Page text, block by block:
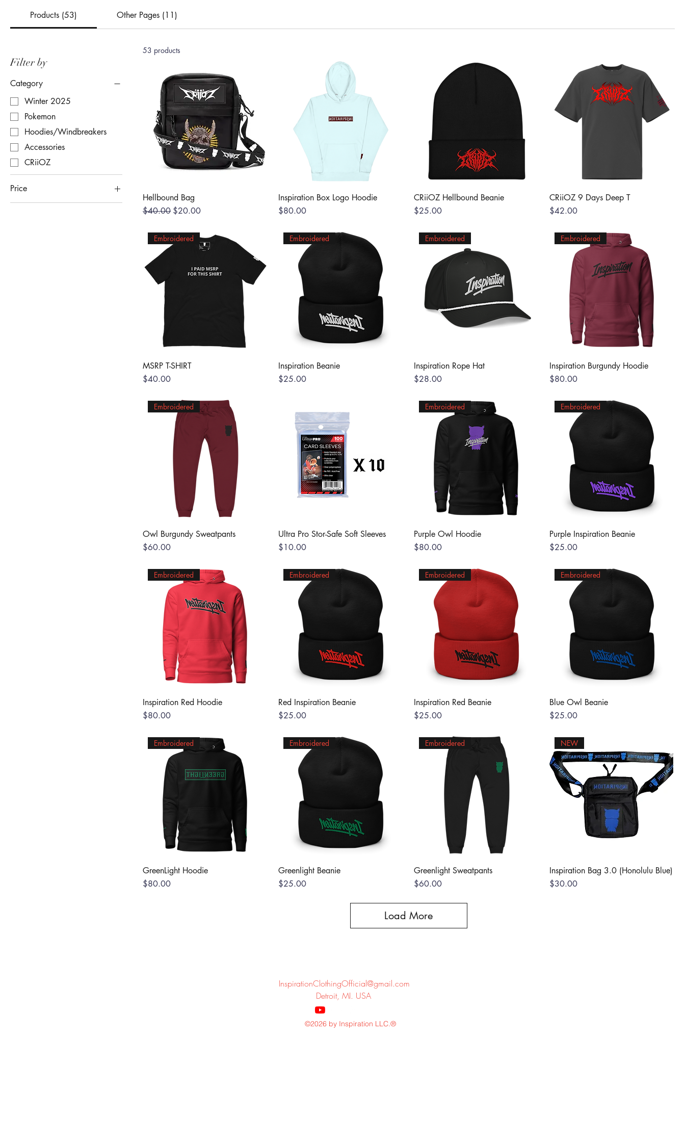
Products (53) Other Pages (11)
Filter by
Category
Winter 2025
Pokemon
Hoodies/Windbreakers
Accessories
CRiiOZ
Price
53 products
Hellbound Bag
Regular Price
$40.00 Sale Price
$20.00
Inspiration Box Logo Hoodie
Price
$80.00
CRiiOZ Hellbound Beanie
Price
$25.00
CRiiOZ 9 Days Deep T
Price
$42.00
Embroidered
MSRP T-SHIRT
Price
$40.00
Embroidered
Inspiration Beanie
Price
$25.00
Embroidered
Inspiration Rope Hat
Price
$28.00
Embroidered
Inspiration Burgundy Hoodie
Price
$80.00
Embroidered
Owl Burgundy Sweatpants
Price
$60.00
Ultra Pro Stor-Safe Soft Sleeves
Price
$10.00
Embroidered
Purple Owl Hoodie
Price
$80.00
Embroidered
Purple Inspiration Beanie
Price
$25.00
Embroidered
Inspiration Red Hoodie
Price
$80.00
Embroidered
Red Inspiration Beanie
Price
$25.00
Embroidered
Inspiration Red Beanie
Price
$25.00
Embroidered
Blue Owl Beanie
Price
$25.00
Embroidered
GreenLight Hoodie
Price
$80.00
Embroidered
Greenlight Beanie
Price
$25.00
Embroidered
Greenlight Sweatpants
Price
$60.00
NEW
Inspiration Bag 3.0 (Honolulu Blue)
Price
$30.00
Load More
InspirationClothingOfficial@gmail.com
Detroit, MI. USA
©2026 by Inspiration LLC.®